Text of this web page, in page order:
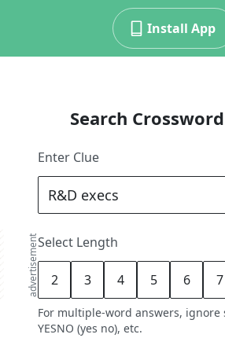
Install App
advertisement
Search
Enter Clue
Select Length
2 3 4 5 6 7
For multiple-word answers, ignore
YESNO (yes no), etc.